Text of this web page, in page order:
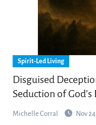
Spirit-Led Living
Disguised
Seduction of God’s
Michelle Corral Nov